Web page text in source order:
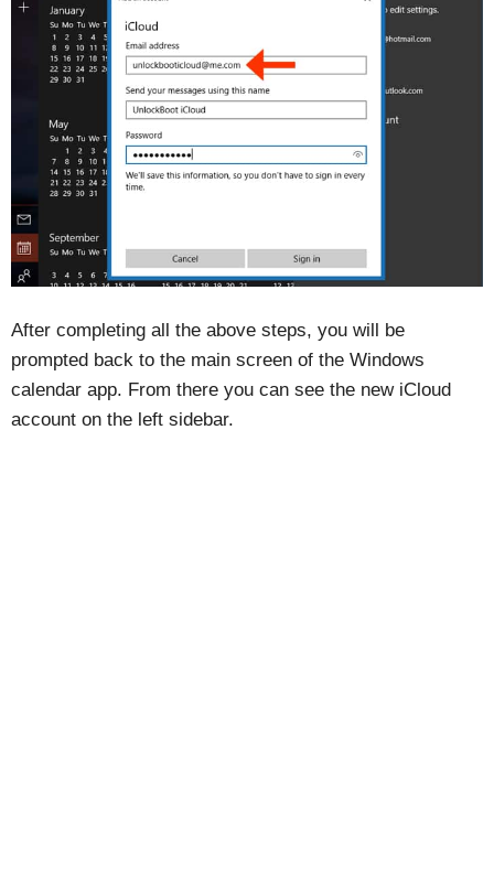
After completing all the above steps, you will be
prompted back to the main screen of the Windows
calendar app. From there you can see the new iCloud
account on the left sidebar.